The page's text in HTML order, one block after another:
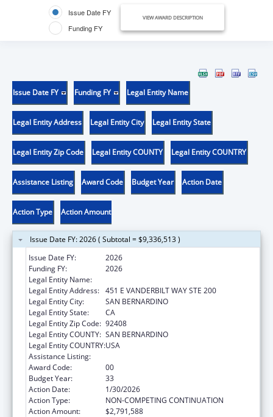
Issue Date FY
Funding FY
VIEW AWARD DESCRIPTION
Issue Date FY Funding FY Legal Entity Name
Legal Entity Address Legal Entity City Legal Entity State
Legal Entity Zip Code Legal Entity COUNTY Legal Entity COUNTRY
Assistance Listing Award Code Budget Year Action Date
Action Type Action Amount
Issue Date FY: 2026 ( Subtotal = $9,336,513 )
Issue Date FY:
2026
Funding FY:
2026
Legal Entity Name:
Legal Entity Address: 451 E VANDERBILT WAY STE 200
Legal Entity City:
SAN BERNARDINO
Legal Entity State:
CA
Legal Entity Zip Code: 92408
Legal Entity COUNTY: SAN BERNARDINO
Legal Entity COUNTRY:USA
Assistance Listing:
Award Code:
00
Budget Year:
33
Action Date:
1/30/2026
Action Type:
NON-COMPETING CONTINUATION
Action Amount:
$2,791,588